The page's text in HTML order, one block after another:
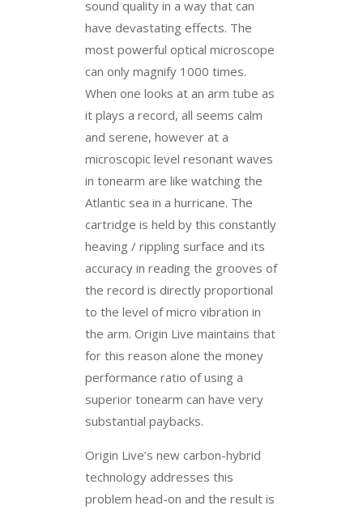
sound quality in a way that can
have devastating effects. The
most powerful optical microscope
can only magnify 1000 times.
When one looks at an arm tube as
it plays a record, all seems calm
and serene, however at a
microscopic level resonant waves
in tonearm are like watching the
Atlantic sea in a hurricane. The
cartridge is held by this constantly
heaving / rippling surface and its
accuracy in reading the grooves of
the record is directly proportional
to the level of micro vibration in
the arm. Origin Live maintains that
for this reason alone the money
performance ratio of using a
superior tonearm can have very
substantial paybacks.
Origin Live’s new carbon-hybrid
technology addresses this
problem head-on and the result is